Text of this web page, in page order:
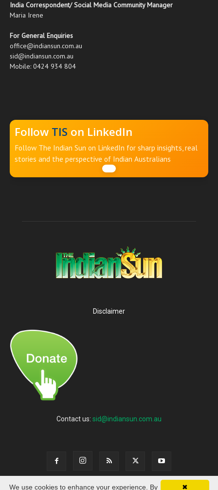
India Correspondent/ Social Media Community Manager
Maria Irene
For General Enquiries
office@indiansun.com.au
sid@indiansun.com.au
Mobile: 0424 934 804
Follow TIS on LinkedIn
Follow The Indian Sun on LinkedIn for sharp insights, real
stories and the perspective of Indian Australians
Disclaimer
Contact us: sid@indiansun.com.au
✖
We use cookies to enhance your experience. By